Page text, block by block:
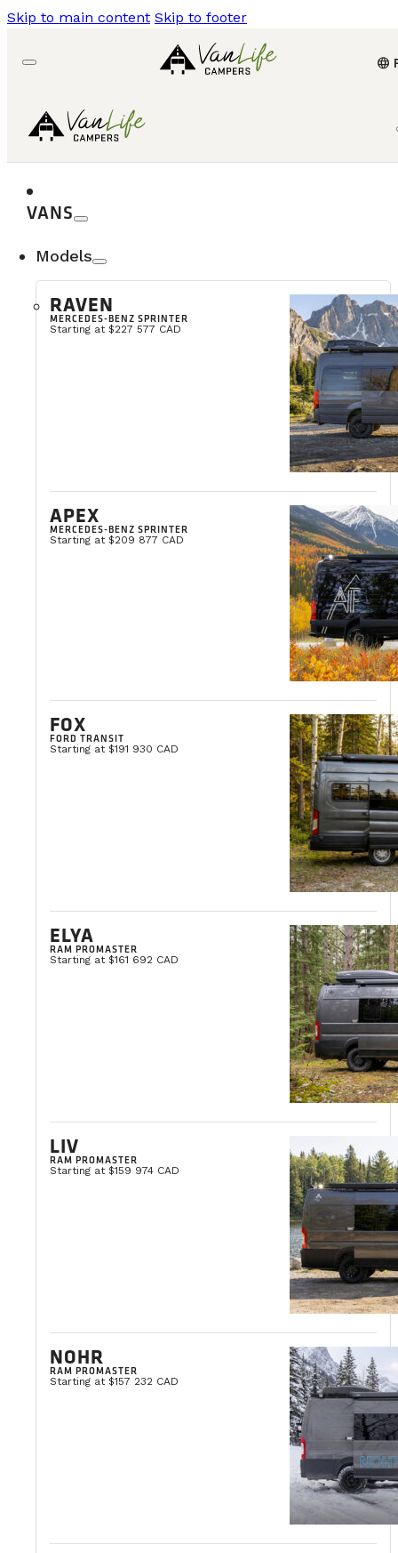
Skip to main content Skip to footer
language
VANS
Models
RAVEN
MERCEDES-BENZ SPRINTER
Starting at $227 577 CAD
APEX
MERCEDES-BENZ SPRINTER
Starting at $209 877 CAD
FOX
FORD TRANSIT
Starting at $191 930 CAD
ELYA
RAM PROMASTER
Starting at $161 692 CAD
LIV
RAM PROMASTER
Starting at $159 974 CAD
NOHR
RAM PROMASTER
Starting at $157 232 CAD